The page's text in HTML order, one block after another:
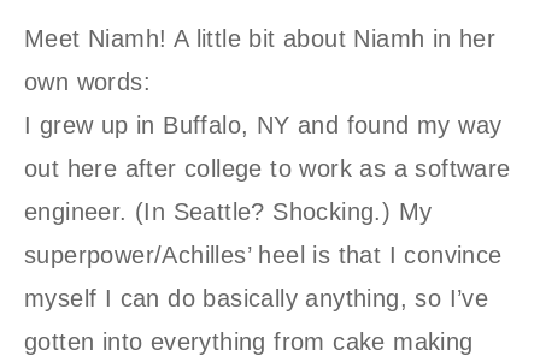
Meet Niamh! A little bit about Niamh in her
own words:
I grew up in Buffalo, NY and found my way
out here after college to work as a software
engineer. (In Seattle? Shocking.) My
superpower/Achilles’ heel is that I convince
myself I can do basically anything, so I’ve
gotten into everything from cake making